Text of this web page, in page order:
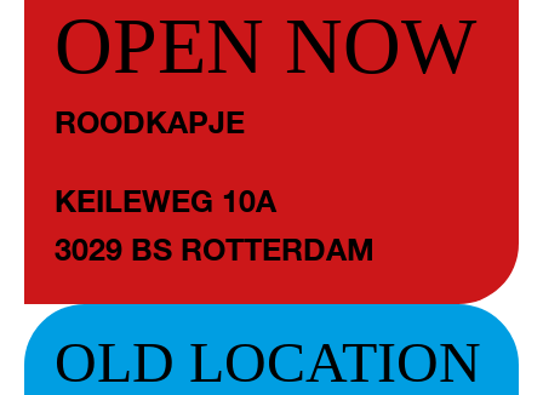
OPEN NOW
ROODKAPJE
KEILEWEG 10A
3029 BS ROTTERDAM
OLD LOCATION